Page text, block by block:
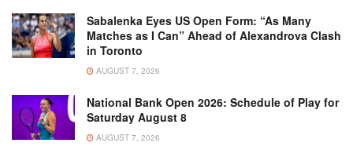
Sabalenka Eyes US Open Form: “As Many
Matches as I Can” Ahead of Alexandrova Clash
in Toronto
AUGUST 7, 2026
National Bank Open 2026: Schedule of Play for
Saturday August 8
AUGUST 7, 2026